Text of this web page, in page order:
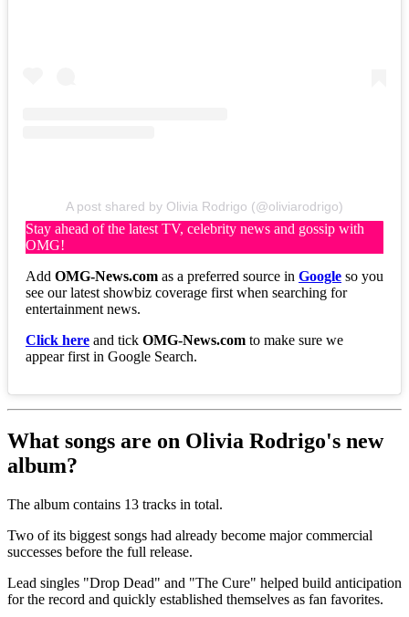
A post shared by Olivia Rodrigo (@oliviarodrigo)
Stay ahead of the latest TV, celebrity news and gossip with
OMG!
Add OMG-News.com as a preferred source in Google so you
see our latest showbiz coverage first when searching for
entertainment news.
Click here and tick OMG-News.com to make sure we
appear first in Google Search.
What songs are on Olivia Rodrigo's new
album?
The album contains 13 tracks in total.
Two of its biggest songs had already become major commercial
successes before the full release.
Lead singles "Drop Dead" and "The Cure" helped build anticipation
for the record and quickly established themselves as fan favorites.